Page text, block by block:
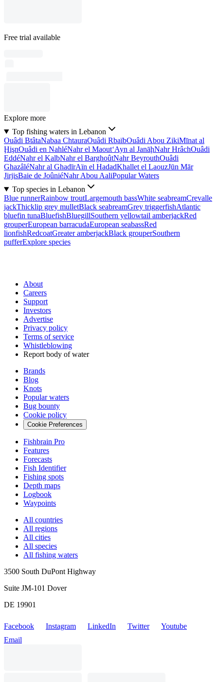
Free trial available
Explore more
Top fishing waters in Lebanon
Ouâdi BtâtaNabaa ChtauraOuâdi RbaïbOuâdi Abou ZikiMīnat al
ḨişnOuâdi en NahléNahr el Maout‘Ayn al JanāḩNahr HrâchOuâdi
EddéNahr el KalbNahr el BarghoûtNahr BeyrouthOuâdi
GhazâléNahr al GhadīrAïn el HadadKhallet el LaouzJūn Mār
JirjisBaie de JoûniéNahr Abou AaliPopular Waters
Top species in Lebanon
Blue runnerRainbow troutLargemouth bassWhite seabreamCrevalle
jackThicklip grey mulletBlack seabreamGrey triggerfishAtlantic
bluefin tunaBluefishBluegillSouthern yellowtail amberjackRed
grouperEuropean barracudaEuropean seabassRed
lionfishRedcoatGreater amberjackBlack grouperSouthern
pufferExplore species
About
Careers
Support
Investors
Advertise
Privacy policy
Terms of service
Whistleblowing
Report body of water
Brands
Blog
Knots
Popular waters
Bug bounty
Cookie policy
Cookie Preferences
Fishbrain Pro
Features
Forecasts
Fish Identifier
Fishing spots
Depth maps
Logbook
Waypoints
All countries
All regions
All cities
All species
All fishing waters
3500 South DuPont Highway
Suite JM-101 Dover
DE 19901
Facebook Instagram LinkedIn Twitter
Youtube
Email